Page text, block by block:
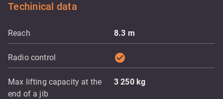
Techinical data
Reach 8.3 m
Radio control check_circle
Max lifting capacity at the
end of a jib
3 250 kg